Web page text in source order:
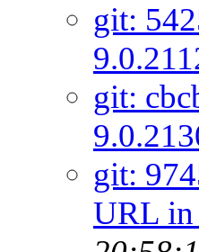
git:
git:
git:
URL in